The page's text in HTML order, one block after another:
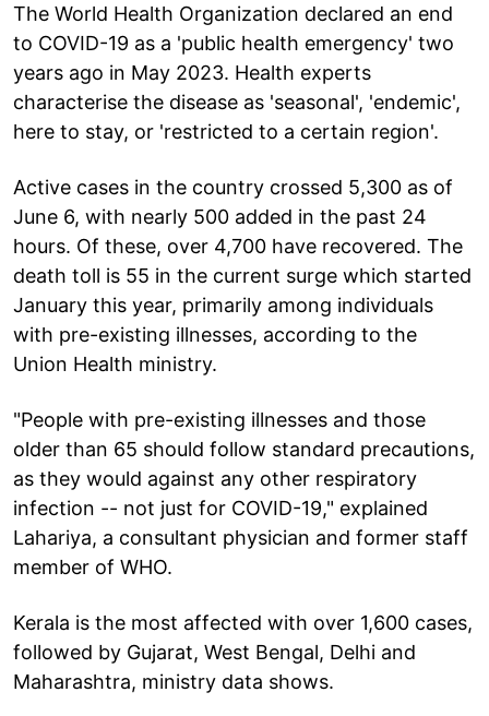
The World Health Organization declared an end
to COVID-19 as a 'public health emergency' two
years ago in May 2023. Health experts
characterise the disease as 'seasonal', 'endemic',
here to stay, or 'restricted to a certain region'.
Active cases in the country crossed 5,300 as of
June 6, with nearly 500 added in the past 24
hours. Of these, over 4,700 have recovered. The
death toll is 55 in the current surge which started
January this year, primarily among individuals
with pre-existing illnesses, according to the
Union Health ministry.
"People with pre-existing illnesses and those
older than 65 should follow standard precautions,
as they would against any other respiratory
infection -- not just for COVID-19," explained
Lahariya, a consultant physician and former staff
member of WHO.
Kerala is the most affected with over 1,600 cases,
followed by Gujarat, West Bengal, Delhi and
Maharashtra, ministry data shows.